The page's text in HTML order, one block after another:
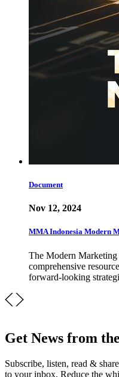
Document
Nov 12, 2024
MMA Indonesia Modern
The Modern Marketing
comprehensive
forward-looking
Get News from
Subscribe, listen, read &
to your inbox. Reduce the